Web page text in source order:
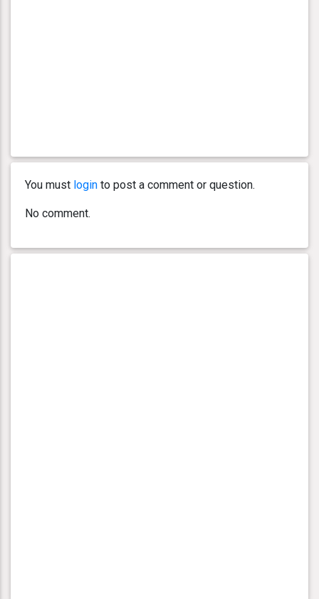
You must login to post a comment or question.
No comment.